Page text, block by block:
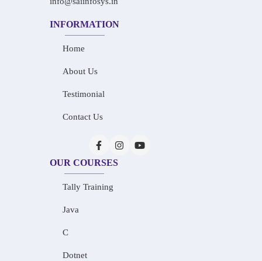
INFORMATION
Home
About Us
Testimonial
Contact Us
OUR COURSES
Tally Training
Java
C
Dotnet